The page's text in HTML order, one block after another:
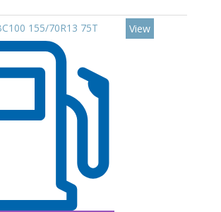
155/70R13 75T
View